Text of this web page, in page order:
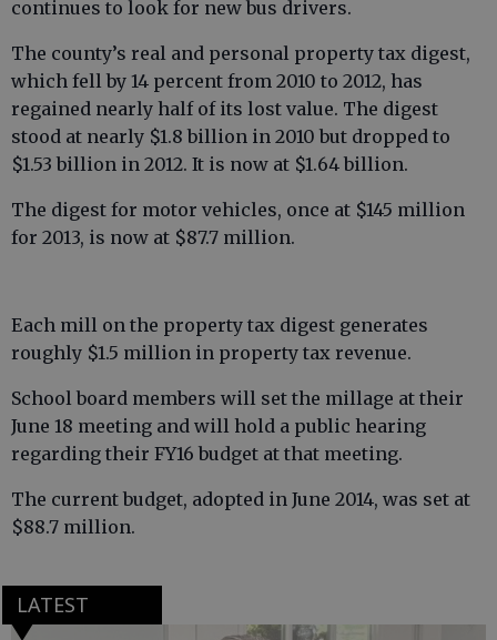
continues to look for new bus drivers.
The county’s real and personal property tax digest,
which fell by 14 percent from 2010 to 2012, has
regained nearly half of its lost value. The digest
stood at nearly $1.8 billion in 2010 but dropped to
$1.53 billion in 2012. It is now at $1.64 billion.
The digest for motor vehicles, once at $145 million
for 2013, is now at $87.7 million.
Each mill on the property tax digest generates
roughly $1.5 million in property tax revenue.
School board members will set the millage at their
June 18 meeting and will hold a public hearing
regarding their FY16 budget at that meeting.
The current budget, adopted in June 2014, was set at
$88.7 million.
LATEST